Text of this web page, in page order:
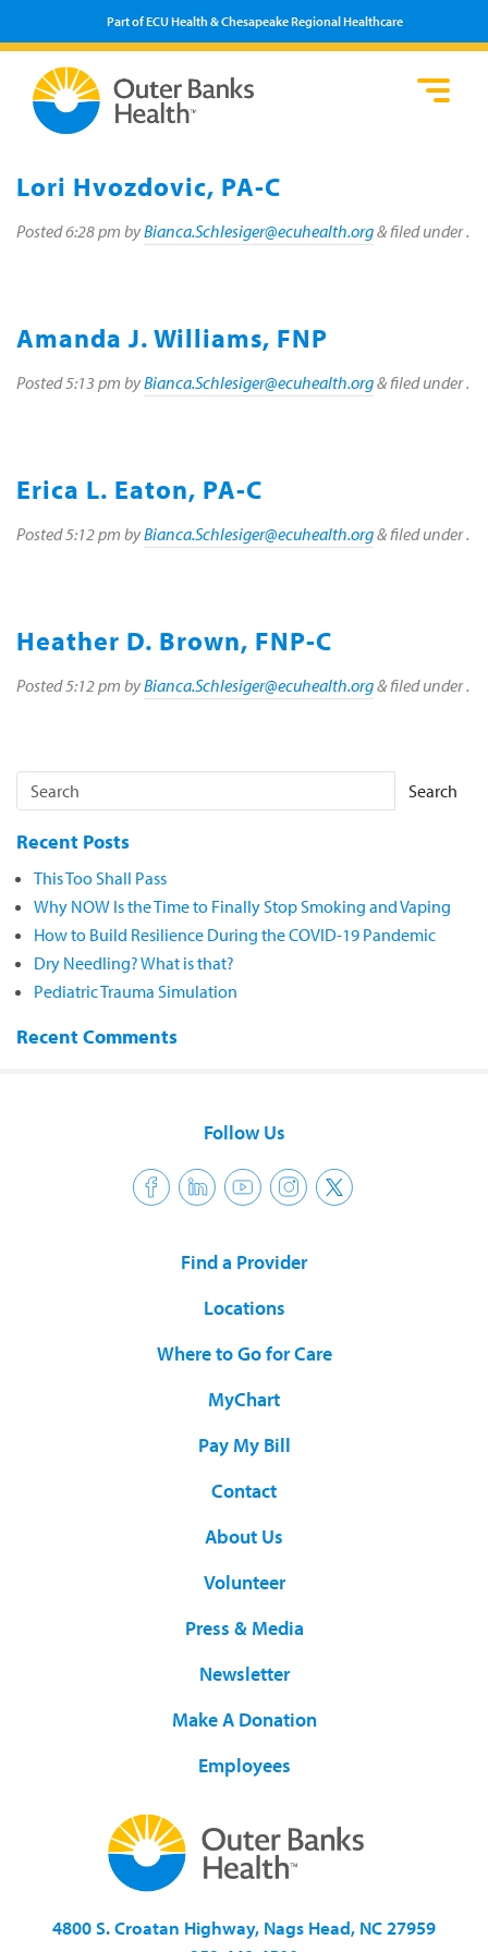
Part of ECU Health & Chesapeake Regional Healthcare
Lori Hvozdovic, PA-C
Posted6:28 pm byBianca.Schlesiger@ecuhealth.org&filed under .
Amanda J. Williams, FNP
Posted5:13 pm byBianca.Schlesiger@ecuhealth.org&filed under .
Erica L. Eaton, PA-C
Posted5:12 pm byBianca.Schlesiger@ecuhealth.org&filed under .
Heather D. Brown, FNP-C
Posted5:12 pm byBianca.Schlesiger@ecuhealth.org&filed under .
Search
Recent Posts
This Too Shall Pass
Why NOW Is the Time to Finally Stop Smoking and Vaping
How to Build Resilience During the COVID-19 Pandemic
Dry Needling? What is that?
Pediatric Trauma Simulation
Recent Comments
Follow Us
Find a Provider
Locations
Where to Go for Care
MyChart
Pay My Bill
Contact
About Us
Volunteer
Press & Media
Newsletter
Make A Donation
Employees
4800 S. Croatan Highway, Nags Head, NC 27959